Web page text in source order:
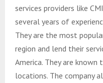
services providers like
several years of
They are the most
region and lend their
America. They are
locations. The company